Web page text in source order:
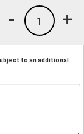
+
1
-
to an additional